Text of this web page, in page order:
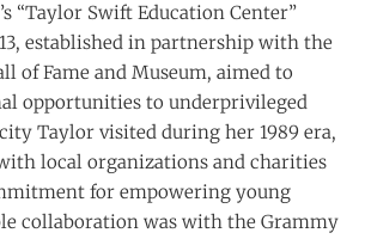
“Taylor Swift Education Center”
established in partnership with the
of Fame and Museum, aimed to
opportunities to underprivileged
Taylor visited during her 1989 era,
local organizations and charities
for empowering young
collaboration was with the Grammy